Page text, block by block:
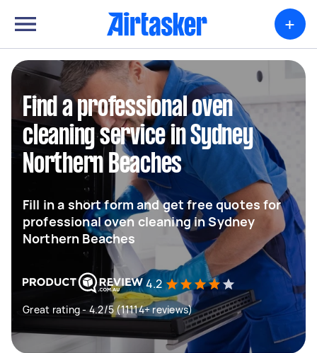
+
Find a professional oven
cleaning service in Sydney
Northern Beaches
Fill in a short form and get free quotes for
professional oven cleaning in Sydney
Northern Beaches
4.2
Great rating - 4.2/5 (11114+ reviews)